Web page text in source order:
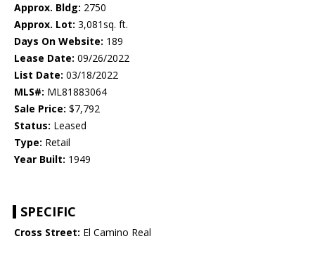
Approx. Bldg: 2750
Approx. Lot: 3,081sq. ft.
Days On Website: 189
Lease Date: 09/26/2022
List Date: 03/18/2022
MLS#: ML81883064
Sale Price: $7,792
Status: Leased
Type: Retail
Year Built: 1949
SPECIFIC
Cross Street: El Camino Real